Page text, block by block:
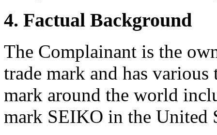
4. Factual Background
The Complainant is the
trade mark and has
mark around the world
mark SEIKO in the United